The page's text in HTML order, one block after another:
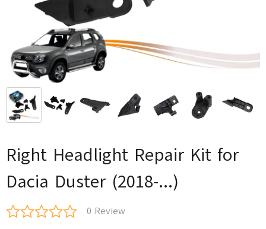
Right Headlight Repair Kit for
Dacia Duster (2018-...)
0 Review